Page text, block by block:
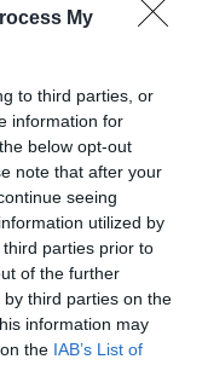
My
to third parties, or
information for
below opt-out
note that after your
seeing
utilized by
parties prior to
of the further
third parties on the
information may
the IAB’s List of
Nottingham city
off low/non-
for membership
offerbetween